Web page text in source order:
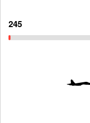
245